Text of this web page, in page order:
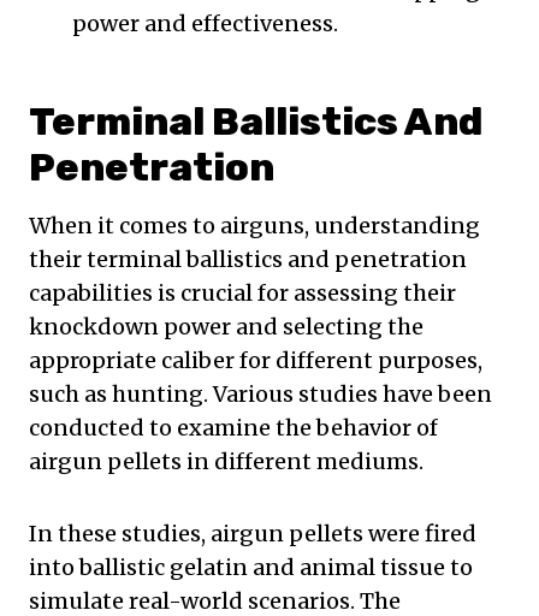
power and effectiveness.
Terminal Ballistics And
Penetration
When it comes to airguns, understanding
their terminal ballistics and penetration
capabilities is crucial for assessing their
knockdown power and selecting the
appropriate caliber for different purposes,
such as hunting. Various studies have been
conducted to examine the behavior of
airgun pellets in different mediums.
In these studies, airgun pellets were fired
into ballistic gelatin and animal tissue to
simulate real-world scenarios. The